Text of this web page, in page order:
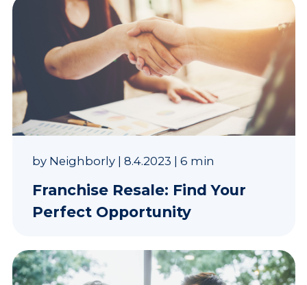
by Neighborly| 8.4.2023 | 6 min
Franchise Resale: Find Your
Perfect Opportunity